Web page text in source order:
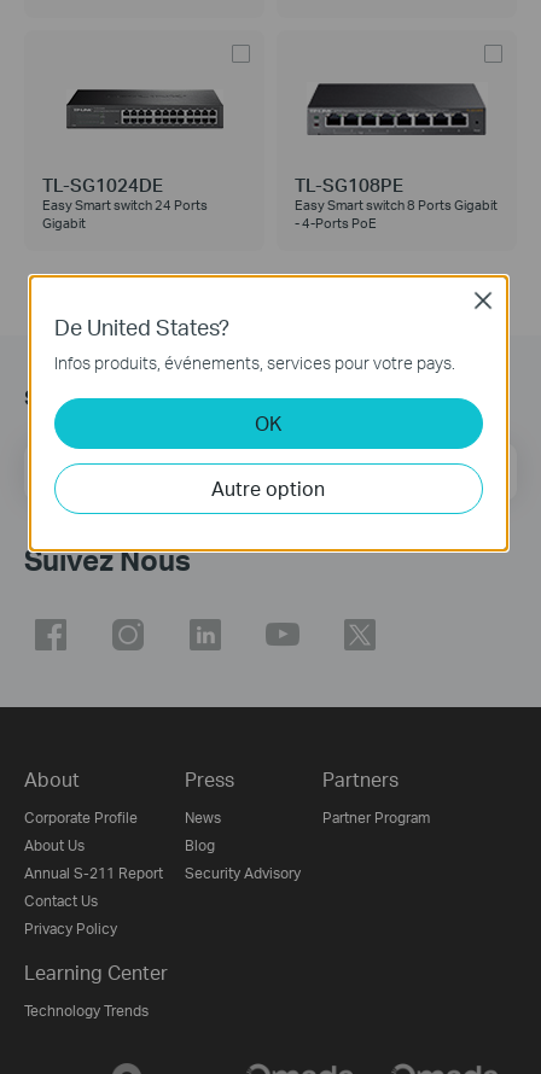
TL-SG1024DE
Easy Smart switch 24 Ports
Gigabit
TL-SG108PE
Easy Smart switch 8 Ports Gigabit
- 4-Ports PoE
s’Abonner
E-mail S'enregistrer
Suivez Nous
About
Corporate Profile
About Us
Annual S-211 Report
Contact Us
Privacy Policy
Press
News
Blog
Security Advisory
Partners
Partner Program
Learning Center
Technology Trends
De United States?
Infos produits, événements, services pour votre pays.
OK
Autre option
Close